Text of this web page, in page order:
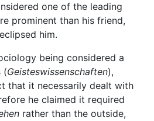
one of the leading
prominent than his friend,
him.
being considered a
(Geisteswissenschaften),
that it necessarily dealt with
he claimed it required
rather than the outside,